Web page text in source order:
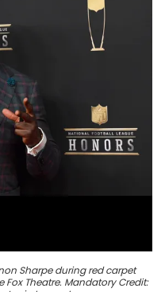
Sharpe during red carpet
Fox Theatre. Mandatory Credit: